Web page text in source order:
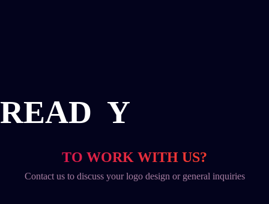
READ Y
TO WORK WITH US?
Contact us to discuss your logo design or general inquiries